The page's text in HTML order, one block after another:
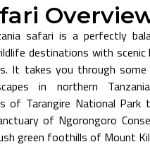
safari is a perfectly
destinations with scenic
It takes you through
in northern
of Tarangire National Park
of Ngorongoro
green foothills of Mount